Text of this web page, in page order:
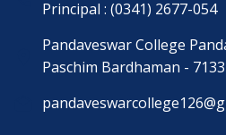
Principal : (0341) 2677-054
Pandaveswar College
Paschim Bardhaman -